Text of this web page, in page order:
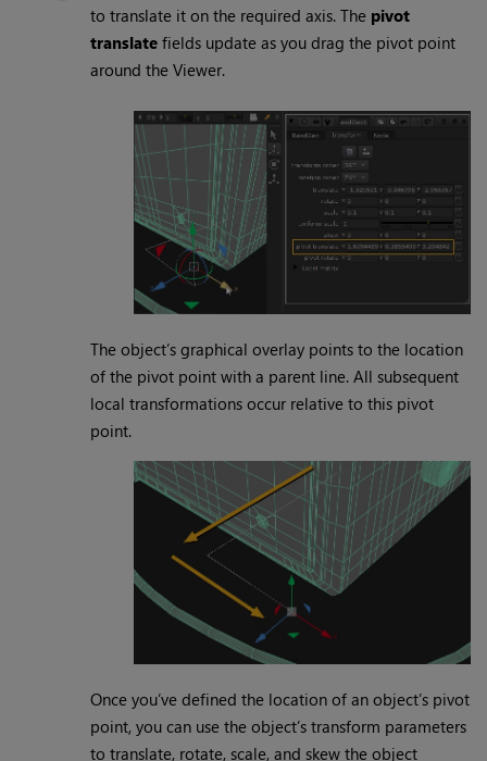
to translate it on the required axis. The pivot
translate fields update as you drag the pivot point
around the Viewer.
The object’s graphical overlay points to the location
of the pivot point with a parent line. All subsequent
local transformations occur relative to this pivot
point.
Once you’ve defined the location of an object’s pivot
point, you can use the object’s transform parameters
to translate, rotate, scale, and skew the object